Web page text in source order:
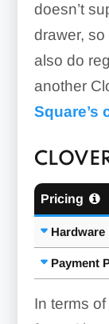
doesn’t
drawer,
also do
another
Square’s
Pricing
Hardware
Payment
In terms